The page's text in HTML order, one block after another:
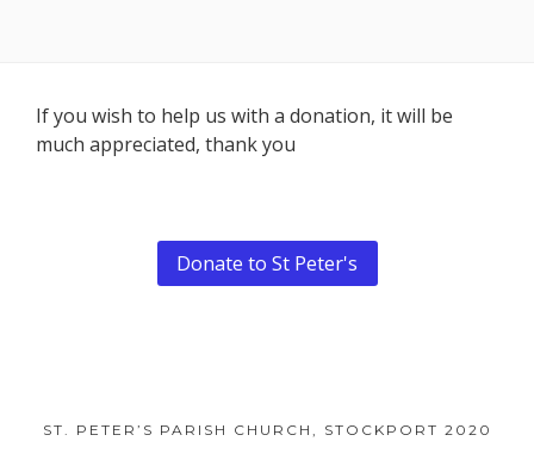
Footer
Content
If you wish to help us with a donation, it will be
much appreciated, thank you
Donate to St Peter's
ST. PETER’S PARISH CHURCH, STOCKPORT 2020